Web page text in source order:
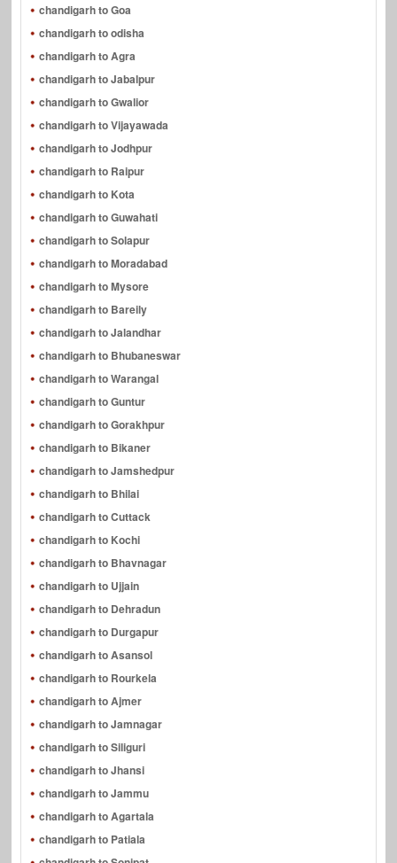
chandigarh to Goa
chandigarh to odisha
chandigarh to Agra
chandigarh to Jabalpur
chandigarh to Gwalior
chandigarh to Vijayawada
chandigarh to Jodhpur
chandigarh to Raipur
chandigarh to Kota
chandigarh to Guwahati
chandigarh to Solapur
chandigarh to Moradabad
chandigarh to Mysore
chandigarh to Bareily
chandigarh to Jalandhar
chandigarh to Bhubaneswar
chandigarh to Warangal
chandigarh to Guntur
chandigarh to Gorakhpur
chandigarh to Bikaner
chandigarh to Jamshedpur
chandigarh to Bhilai
chandigarh to Cuttack
chandigarh to Kochi
chandigarh to Bhavnagar
chandigarh to Ujjain
chandigarh to Dehradun
chandigarh to Durgapur
chandigarh to Asansol
chandigarh to Rourkela
chandigarh to Ajmer
chandigarh to Jamnagar
chandigarh to Siliguri
chandigarh to Jhansi
chandigarh to Jammu
chandigarh to Agartala
chandigarh to Patiala